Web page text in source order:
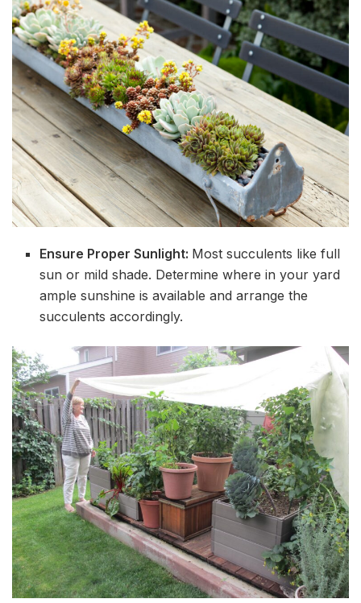
Ensure Proper Sunlight: Most succulents like full
sun or mild shade. Determine where in your yard
ample sunshine is available and arrange the
succulents accordingly.